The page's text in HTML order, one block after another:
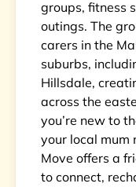
groups, fitness
outings. The
carers in the
suburbs,
Hillsdale,
across the
you’re new to
your local mum
Move offers a
to connect,